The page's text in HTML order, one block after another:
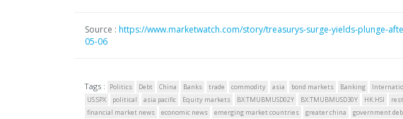
Source : https://www.marketwatch.com/story/treasurys-surge-yields-plunge-
05-06
Tags : Politics Debt China Banks trade commodity asia bond markets Banking
US:SPX
political asia pacific Equity markets BX:TMUBMUSD02Y BX:TMUBMUSD30Y HK:HSI
financial market news
economic news emerging market countries greater china government